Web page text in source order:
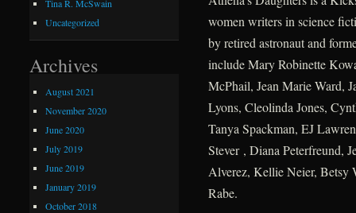
women writers in science
by retired astronaut and
include Mary Robinette
McPhail, Jean Marie Ward,
Lyons, Cleolinda Jones,
Tanya Spackman, EJ
Stever , Diana Peterfreund,
Alverez, Kellie Neier, Betsy
Rabe.
Tina R. McSwain
Uncategorized
Archives
August 2021
November 2020
June 2020
July 2019
June 2019
January 2019
October 2018